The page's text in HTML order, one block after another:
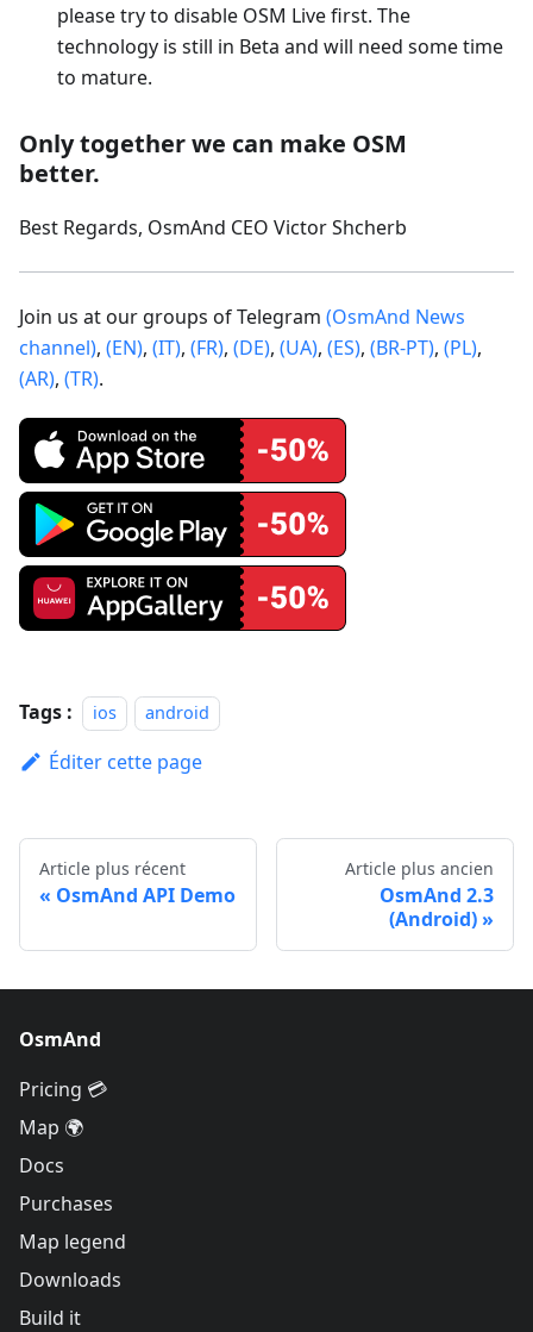
please try to disable OSM Live first. The
technology is still in Beta and will need some time
to mature.
Only together we can make OSM
better.
Best Regards, OsmAnd CEO Victor Shcherb
Join us at our groups of Telegram (OsmAnd News
channel), (EN), (IT), (FR), (DE), (UA), (ES), (BR-PT), (PL),
(AR), (TR).
Tags : ios android
Éditer cette page
Article plus récent
OsmAnd API Demo
Article plus ancien
OsmAnd 2.3
(Android)
OsmAnd
Pricing 💳
Map 🌍
Docs
Purchases
Map legend
Downloads
Build it